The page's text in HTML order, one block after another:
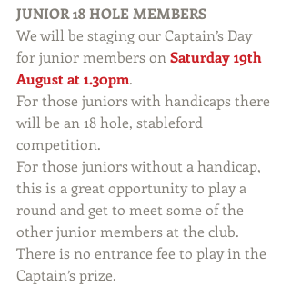
JUNIOR 18 HOLE MEMBERS
We will be staging our Captain’s Day
for junior members on Saturday 19th
August at 1.30pm.
For those juniors with handicaps there
will be an 18 hole, stableford
competition.
For those juniors without a handicap,
this is a great opportunity to play a
round and get to meet some of the
other junior members at the club.
There is no entrance fee to play in the
Captain’s prize.